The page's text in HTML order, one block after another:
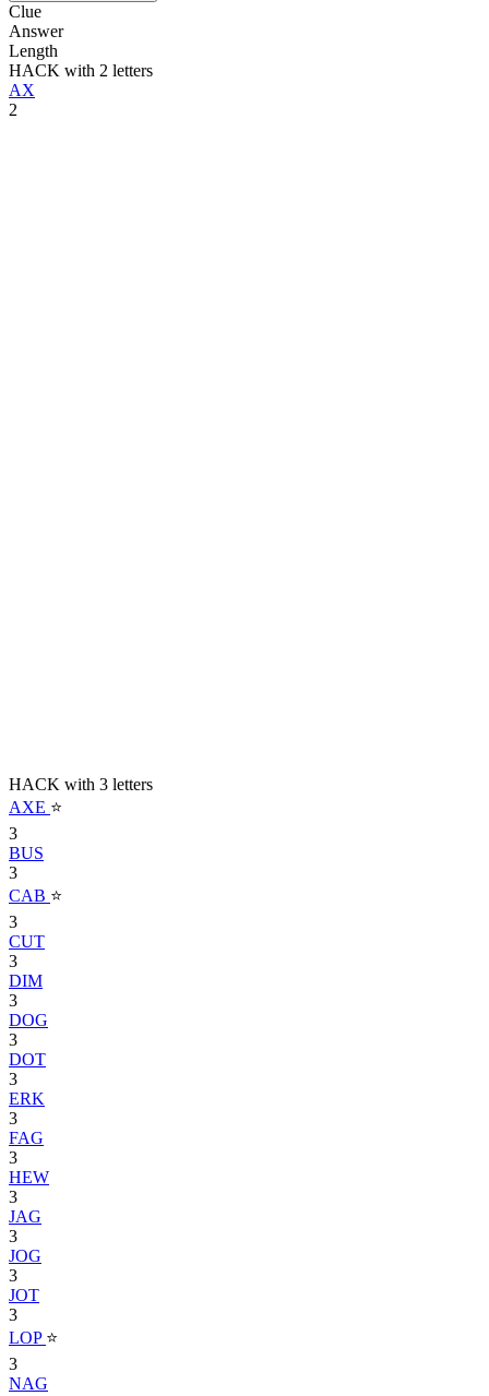
Clue
Answer
Length
HACK with 2 letters
AX
2
HACK with 3 letters
AXE ⭐
3
BUS
3
CAB ⭐
3
CUT
3
DIM
3
DOG
3
DOT
3
ERK
3
FAG
3
HEW
3
JAG
3
JOG
3
JOT
3
LOP ⭐
3
NAG